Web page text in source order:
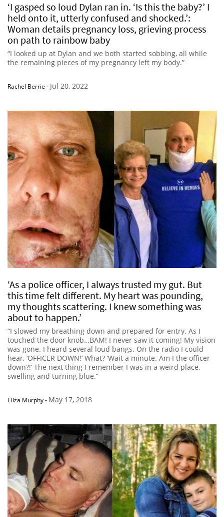
‘I gasped so loud Dylan ran in. ‘Is this the baby?’ I
held onto it, utterly confused and shocked.’:
Woman details pregnancy loss, grieving process
on path to rainbow baby
“I looked up at Dylan and we both started sobbing, all while
the remaining pieces of my pregnancy left my body.”
Rachel Berrie - Jul 20, 2022
‘As a police officer, I always trusted my gut. But
this time felt different. My heart was pounding,
my thoughts scattering. I knew something was
about to happen.’
“I slowed my breathing down and prepared for entry. As I
touched the door knob…BAM! I never saw it coming! My vision
was gone. I heard several loud bangs. On the radio I could
hear, ‘OFFICER DOWN!’ What? ‘Wait a minute. Am I the officer
down?!’ The next thing I remember I was in a weird place,
swelling and turning blue.”
Eliza Murphy- May 17, 2018